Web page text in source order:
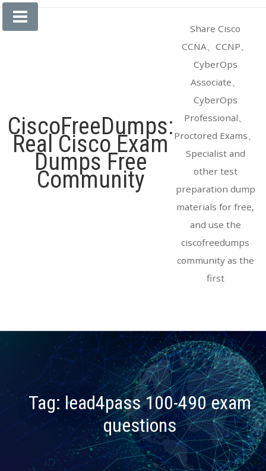
Skip
CiscoFreeDumps:
Real Cisco Exam
Dumps Free
Community
Share Cisco
CCNA、CCNP、
CyberOps
Associate、
CyberOps
Professional、
Proctored Exams、
Specialist and
other test
preparation dump
materials for free,
and use the
ciscofreedumps
community as the
first
Tag:lead4pass 100-490 exam
questions